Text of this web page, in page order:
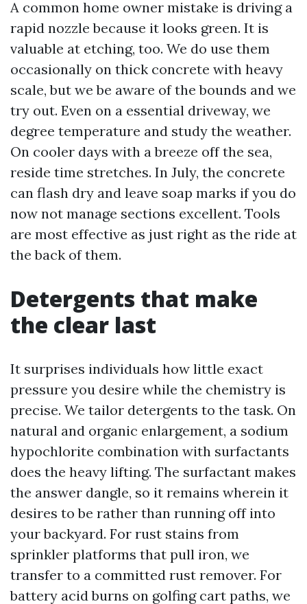
A common home owner mistake is driving a
rapid nozzle because it looks green. It is
valuable at etching, too. We do use them
occasionally on thick concrete with heavy
scale, but we be aware of the bounds and we
try out. Even on a essential driveway, we
degree temperature and study the weather.
On cooler days with a breeze off the sea,
reside time stretches. In July, the concrete
can flash dry and leave soap marks if you do
now not manage sections excellent. Tools
are most effective as just right as the ride at
the back of them.
Detergents that make
the clear last
It surprises individuals how little exact
pressure you desire while the chemistry is
precise. We tailor detergents to the task. On
natural and organic enlargement, a sodium
hypochlorite combination with surfactants
does the heavy lifting. The surfactant makes
the answer dangle, so it remains wherein it
desires to be rather than running off into
your backyard. For rust stains from
sprinkler platforms that pull iron, we
transfer to a committed rust remover. For
battery acid burns on golfing cart paths, we